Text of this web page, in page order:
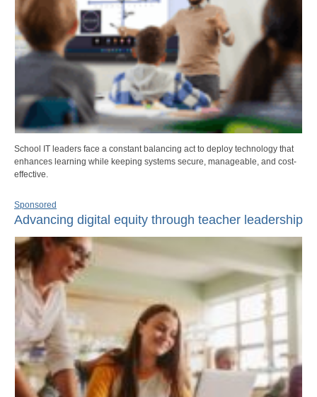
School IT leaders face a constant balancing act to deploy technology that
enhances learning while keeping systems secure, manageable, and cost-
effective.
Sponsored
Advancing digital equity through teacher leadership